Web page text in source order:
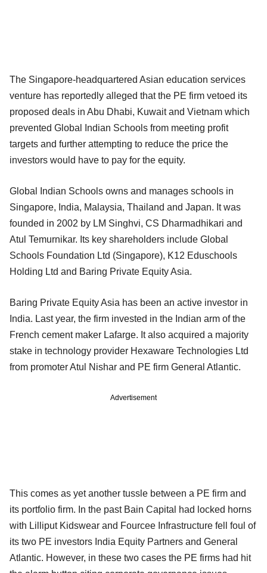
The Singapore-headquartered Asian education services
venture has reportedly alleged that the PE firm vetoed its
proposed deals in Abu Dhabi, Kuwait and Vietnam which
prevented Global Indian Schools from meeting profit
targets and further attempting to reduce the price the
investors would have to pay for the equity.
Global Indian Schools owns and manages schools in
Singapore, India, Malaysia, Thailand and Japan. It was
founded in 2002 by LM Singhvi, CS Dharmadhikari and
Atul Temurnikar. Its key shareholders include Global
Schools Foundation Ltd (Singapore), K12 Eduschools
Holding Ltd and Baring Private Equity Asia.
Baring Private Equity Asia has been an active investor in
India. Last year, the firm invested in the Indian arm of the
French cement maker Lafarge. It also acquired a majority
stake in technology provider Hexaware Technologies Ltd
from promoter Atul Nishar and PE firm General Atlantic.
Advertisement
This comes as yet another tussle between a PE firm and
its portfolio firm. In the past Bain Capital had locked horns
with Lilliput Kidswear and Fourcee Infrastructure fell foul of
its two PE investors India Equity Partners and General
Atlantic. However, in these two cases the PE firms had hit